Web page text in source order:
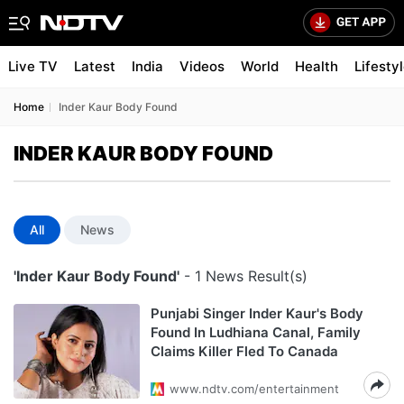
Live TV Latest India Videos World Health
Home Inder Kaur Body Found
INDER KAUR BODY FOUND
All News
'Inder Kaur Body Found' - 1 News Result(s)
Punjabi Singer Inder Kaur's Body
Found In Ludhiana Canal, Family
Claims Killer Fled To Canada
www.ndtv.com/entertainment